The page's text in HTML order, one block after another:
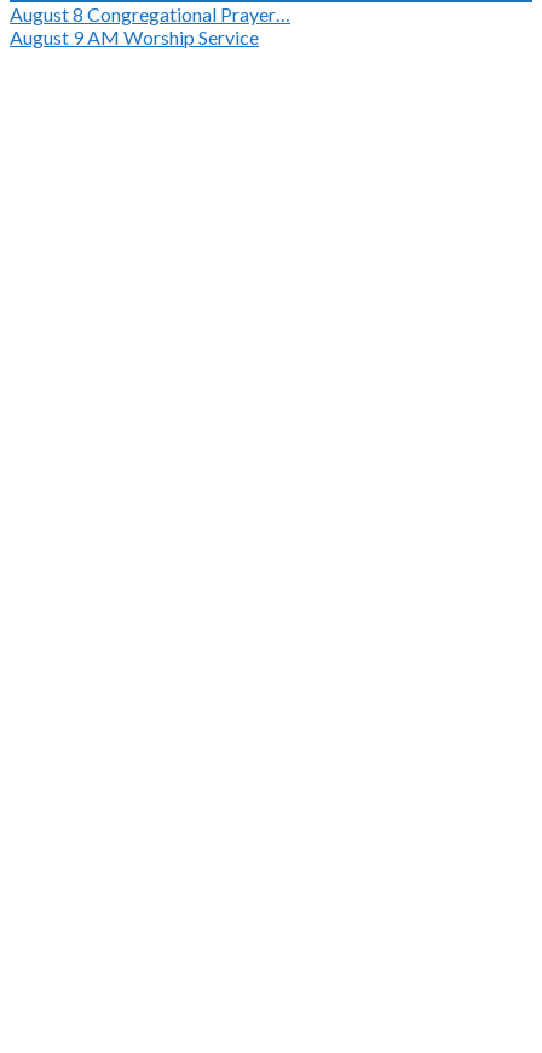
August 8 Congregational Prayer…
August 9AM Worship Service